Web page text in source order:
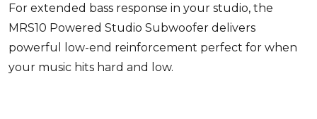
For extended bass response in your studio, the
MRS10 Powered Studio Subwoofer delivers
powerful low-end reinforcement perfect for when
your music hits hard and low.